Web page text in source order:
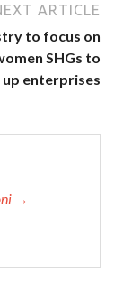
ARTICLE
to focus on
SHGs to
up enterprises
→